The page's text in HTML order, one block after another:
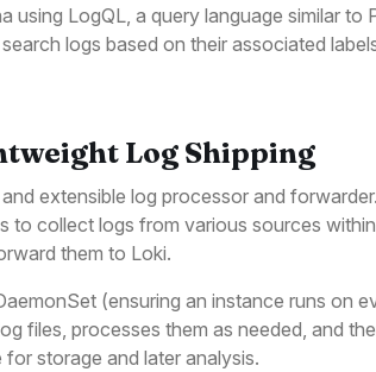
using LogQL, a query language similar to
logs based on their associated
Log Shipping
extensible log processor and
to collect logs from various sources
them to Loki.
(ensuring an instance runs on
files, processes them as needed, and
storage and later analysis.